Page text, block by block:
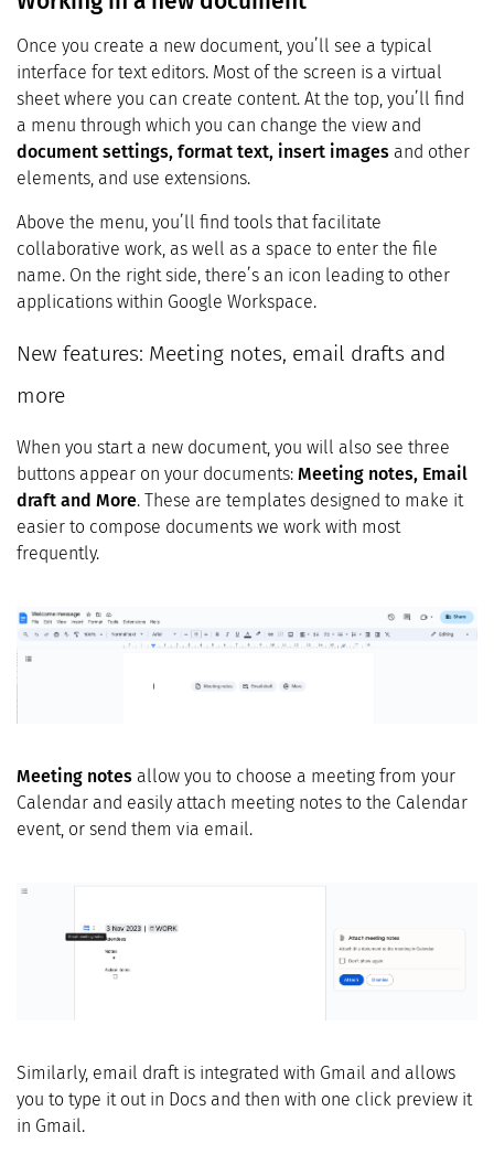
Once you create a new document, you’ll see a typical
interface for text editors. Most of the screen is a virtual
sheet where you can create content. At the top, you’ll find
a menu through which you can change the view and
document settings, format text, insert images and other
elements, and use extensions.
Above the menu, you’ll find tools that facilitate
collaborative work, as well as a space to enter the file
name. On the right side, there’s an icon leading to other
applications within Google Workspace.
New features: Meeting notes, email drafts and
more
When you start a new document, you will also see three
buttons appear on your documents: Meeting notes, Email
draft and More. These are templates designed to make it
easier to compose documents we work with most
frequently.
Meeting notes allow you to choose a meeting from your
Calendar and easily attach meeting notes to the Calendar
event, or send them via email.
Similarly, email draft is integrated with Gmail and allows
you to type it out in Docs and then with one click preview it
in Gmail.